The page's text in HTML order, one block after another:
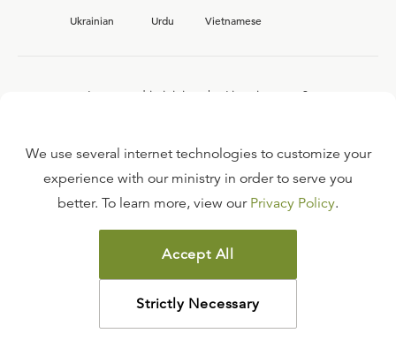
Ukrainian
Urdu Vietnamese
Interested in joining the Ligonier team?
FAQ
TERMS OF USE
COPYRIGHT POLICY
PRIVACY POLICY
©2026LIGONIER MINISTRIES
We use several internet technologies to customize your
experience with our ministry in order to serve you
better. To learn more, view our Privacy Policy.
Accept All
Strictly Necessary